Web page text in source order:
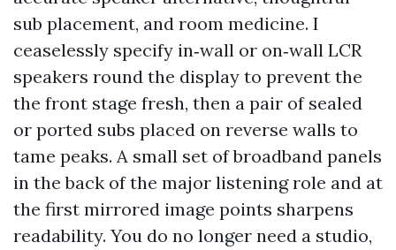
sub placement, and room medicine. I
ceaselessly specify in‑wall or on‑wall LCR
speakers round the display to prevent the
the front stage fresh, then a pair of sealed
or ported subs placed on reverse walls to
tame peaks. A small set of broadband panels
in the back of the major listening role and at
the first mirrored image points sharpens
readability. You do no longer need a studio,